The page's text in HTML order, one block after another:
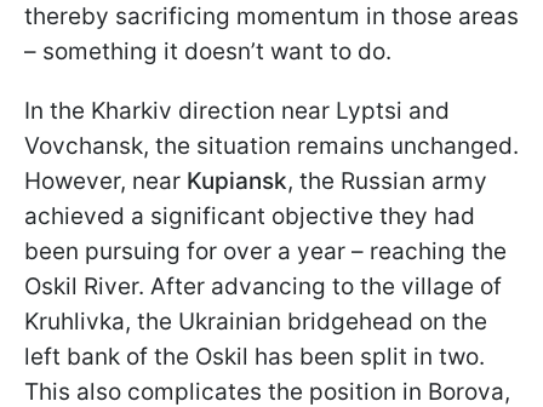
thereby sacrificing momentum in those areas
– something it doesn’t want to do.
In the Kharkiv direction near Lyptsi and
Vovchansk, the situation remains unchanged.
However, near Kupiansk, the Russian army
achieved a significant objective they had
been pursuing for over a year – reaching the
Oskil River. After advancing to the village of
Kruhlivka, the Ukrainian bridgehead on the
left bank of the Oskil has been split in two.
This also complicates the position in Borova,